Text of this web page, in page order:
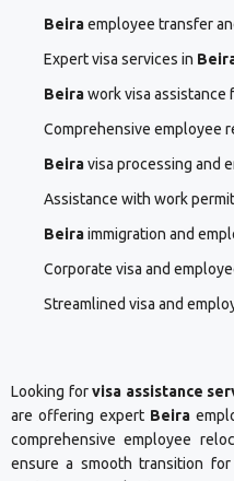
Beiraemployee transfer
Expert visa services in
Beirawork visa assistance
Comprehensive employee
Beiravisa processing and
Assistance with work
Beiraimmigration and
Corporate visa and
Streamlined visa and
Looking forvisa assistance
are offering expert Beira
comprehensive employee
ensure a smooth transition